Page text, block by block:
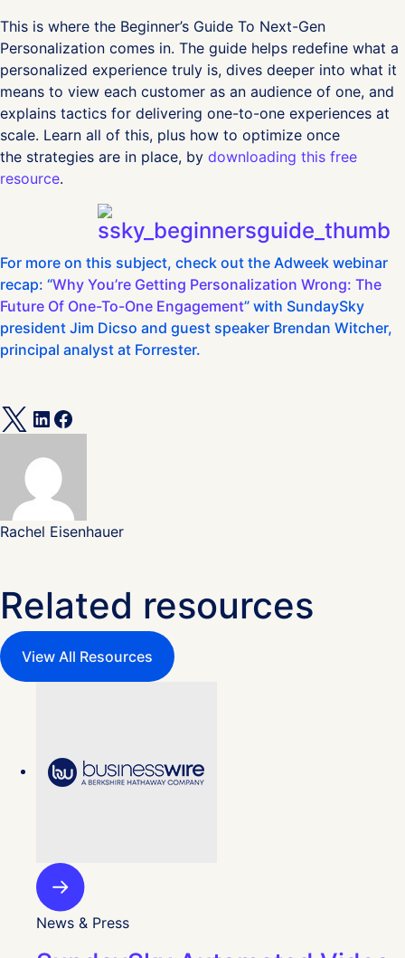
This is where the Beginner’s Guide To Next-Gen
Personalization comes in. The guide helps redefine what a
personalized experience truly is, dives deeper into what it
means to view each customer as an audience of one, and
explains tactics for delivering one-to-one experiences at
scale. Learn all of this, plus how to optimize once
the strategies are in place, by downloading this free
resource.
For more on this subject, check out the Adweek webinar
recap: “Why You’re Getting Personalization Wrong: The
Future Of One-To-One Engagement” with SundaySky
president Jim Dicso and guest speaker Brendan Witcher,
principal analyst at Forrester.
Rachel Eisenhauer
Related resources
View All Resources
News & Press